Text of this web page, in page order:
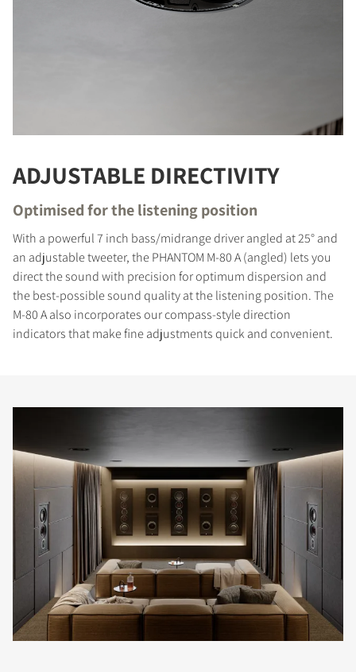
ADJUSTABLE DIRECTIVITY
Optimised for the listening position
With a powerful 7 inch bass/midrange driver angled at 25° and
an adjustable tweeter, the PHANTOM M-80 A (angled) lets you
direct the sound with precision for optimum dispersion and
the best-possible sound quality at the listening position. The
M-80 A also incorporates our compass-style direction
indicators that make fine adjustments quick and convenient.